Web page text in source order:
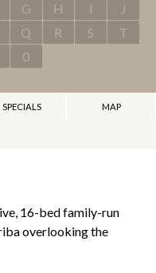
G H I
J
Q R S
T
0
SPECIALS MAP
16-bed family-run
overlooking the